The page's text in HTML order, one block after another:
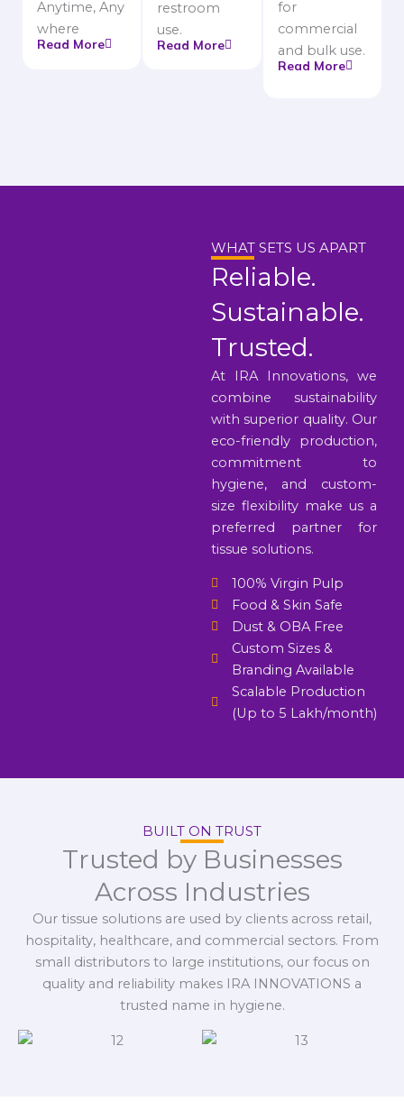
Anytime, Any
where
Read More
restroom
use.
Read More
for
commercial
and bulk use.
Read More
WHAT SETS US APART
Reliable.
Sustainable.
Trusted.
At IRA Innovations, we
combine sustainability
with superior quality. Our
eco-friendly production,
commitment to
hygiene, and custom-
size flexibility make us a
preferred partner for
tissue solutions.
100% Virgin Pulp
Food & Skin Safe
Dust & OBA Free
Custom Sizes &
Branding Available
Scalable Production
(Up to 5 Lakh/month)
BUILT ON TRUST
Trusted by Businesses
Across Industries
Our tissue solutions are used by clients across retail,
hospitality, healthcare, and commercial sectors. From
small distributors to large institutions, our focus on
quality and reliability makes IRA INNOVATIONS a
trusted name in hygiene.